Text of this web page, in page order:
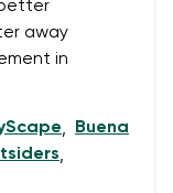
away
in
,
Buena
,